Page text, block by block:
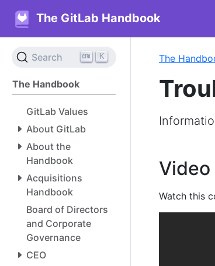
The GitLab Handbook
Search K
The Handbook
GitLab Values
About GitLab
About the
Handbook
Acquisitions
Handbook
Board of Directors
and Corporate
Governance
CEO
The
Watch this